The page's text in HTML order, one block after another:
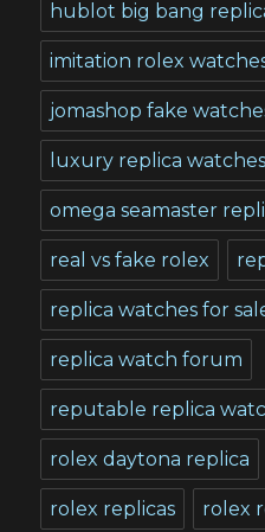
hublot big bang
imitation rolex
jomashop fake
luxury replica watches
omega seamaster
real vs fake rolex
replica watches for
replica watch forum
reputable replica
rolex daytona replica
rolex replicas rolex